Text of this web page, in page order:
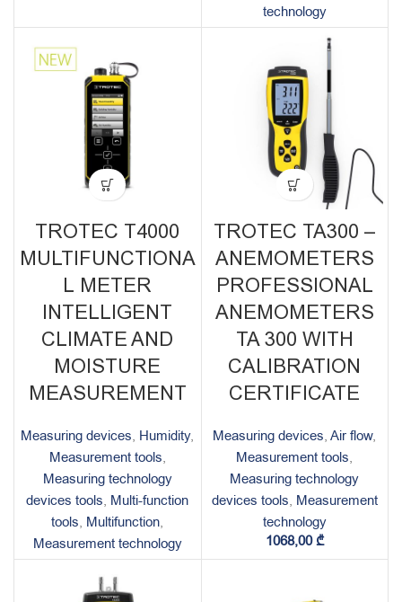
technology
TROTEC T4000
MULTIFUNCTIONA
L METER
INTELLIGENT
CLIMATE AND
MOISTURE
MEASUREMENT
Measuring devices, Humidity,
Measurement tools,
Measuring technology
devices tools, Multi-function
tools, Multifunction,
Measurement technology
TROTEC TA300 –
ANEMOMETERS
PROFESSIONAL
ANEMOMETERS
TA 300 WITH
CALIBRATION
CERTIFICATE
Measuring devices,Air flow,
Measurement tools,
Measuring technology
devices tools, Measurement
technology
1068,00₾